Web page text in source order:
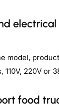
model,
110V, 220V or
food